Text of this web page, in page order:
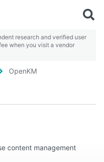
research and verified user
when you visit a vendor
OpenKM
content management